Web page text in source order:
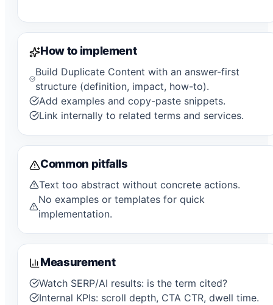
How to implement
Build Duplicate Content with an answer-first
structure (definition, impact, how-to).
Add examples and copy-paste snippets.
Link internally to related terms and services.
Common pitfalls
Text too abstract without concrete actions.
No examples or templates for quick
implementation.
Measurement
Watch SERP/AI results: is the term cited?
Internal KPIs: scroll depth, CTA CTR, dwell time.